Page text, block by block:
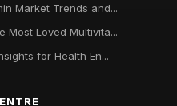
Market Trends and...
Most Loved Multivita...
for Health En...